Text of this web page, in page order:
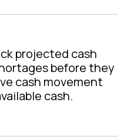
projected cash
before they
cash movement
cash.